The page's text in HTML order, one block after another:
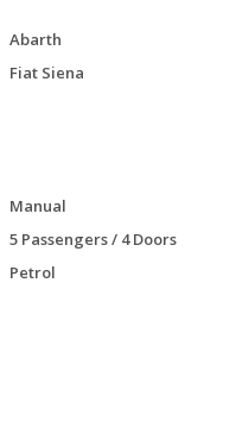
Abarth
Fiat Siena
Manual
5 Passengers / 4 Doors
Petrol